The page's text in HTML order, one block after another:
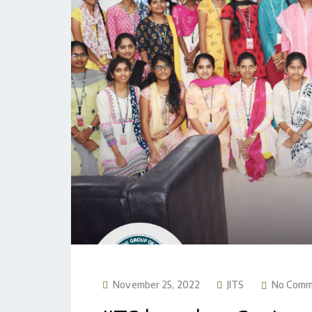
November 25, 2022 JITS No